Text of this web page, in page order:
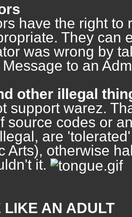
have the right to
They can
was wrong by
to an
other illegal
support warez.
source codes or
are
Arts), otherwise
it.
LIKE AN ADULT